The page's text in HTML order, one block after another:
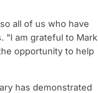
all of us who have
"I am grateful to Mark
opportunity to help
has demonstrated